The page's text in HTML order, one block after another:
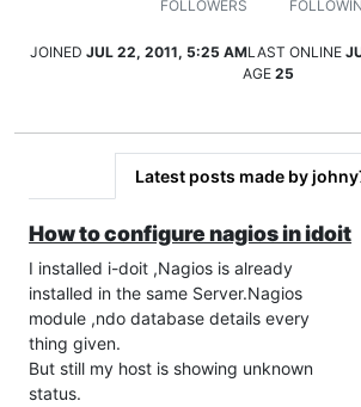
FOLLOWERS
JOINED JUL 22, 2011, 5:25 AMLAST ONLINE
AGE 25
Latest posts made by
How to configure nagios in idoit
I installed i-doit ,Nagios is already
installed in the same Server.Nagios
module ,ndo database details every
thing given.
But still my host is showing unknown
status.